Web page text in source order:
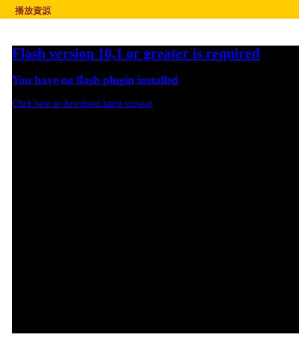
播放資源
Flash version 10,1 or greater is required
You have no flash plugin installed
Click here to download latest version